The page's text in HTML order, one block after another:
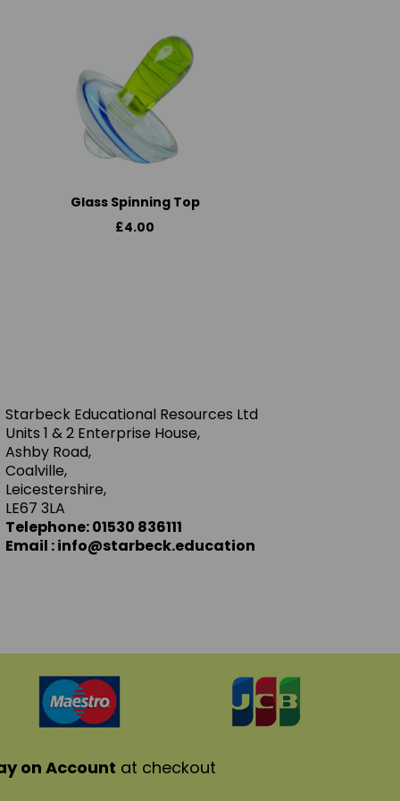
Glass Spinning Top
£4.00
Starbeck Educational Resources Ltd
Units 1 & 2 Enterprise House,
Ashby Road,
Coalville,
Leicestershire,
LE67 3LA
Telephone: 01530 836111
Email : info@starbeck.education
on Account at checkout